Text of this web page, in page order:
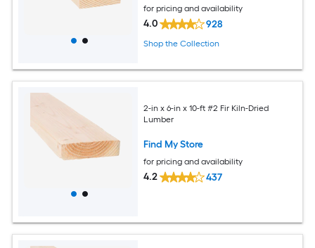
for pricing and availability
4.0 928
Shop the Collection
2-in x 6-in x 10-ft #2 Fir Kiln-Dried
Lumber
Find My Store
for pricing and availability
4.2 437